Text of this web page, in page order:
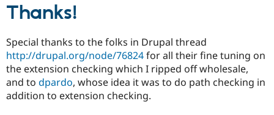
Thanks!
Special thanks to the folks in Drupal thread
http://drupal.org/node/76824for all their fine tuning on
the extension checking which I ripped off wholesale,
and to dpardo, whose idea it was to do path checking in
addition to extension checking.